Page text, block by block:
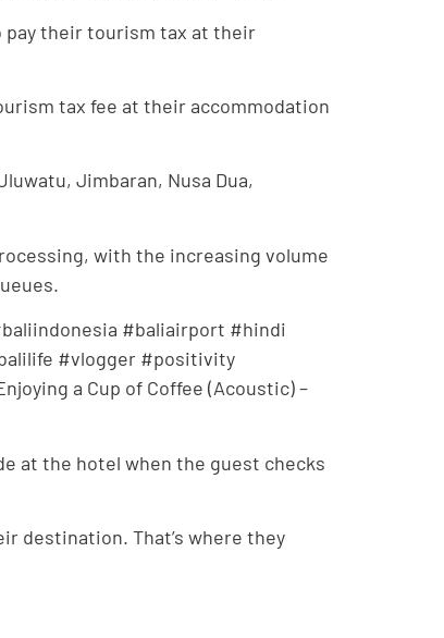
pay their tourism tax at their
tax fee at their accommodation
Jimbaran, Nusa Dua,
with the increasing volume
#baliairport #hindi
#vlogger #positivity
a Cup of Coffee (Acoustic) –
at the hotel when the guest checks
destination. That’s where they